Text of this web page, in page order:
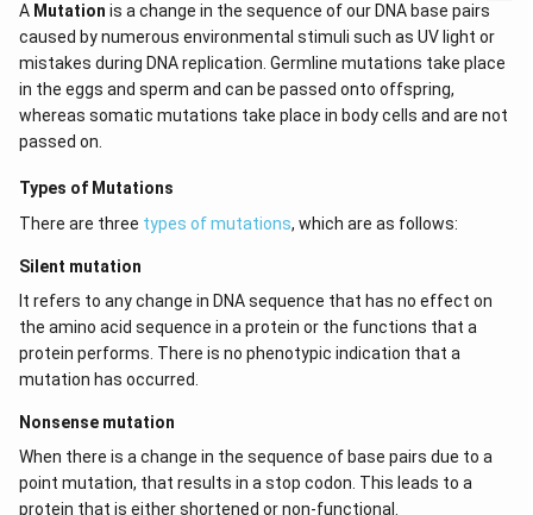
A Mutation is a change in the sequence of our DNA base pairs
caused by numerous environmental stimuli such as UV light or
mistakes during DNA replication. Germline mutations take place
in the eggs and sperm and can be passed onto offspring,
whereas somatic mutations take place in body cells and are not
passed on.
Types of Mutations
There are three types of mutations, which are as follows:
Silent mutation
It refers to any change in DNA sequence that has no effect on
the amino acid sequence in a protein or the functions that a
protein performs. There is no phenotypic indication that a
mutation has occurred.
Nonsense mutation
When there is a change in the sequence of base pairs due to a
point mutation, that results in a stop codon. This leads to a
protein that is either shortened or non-functional.